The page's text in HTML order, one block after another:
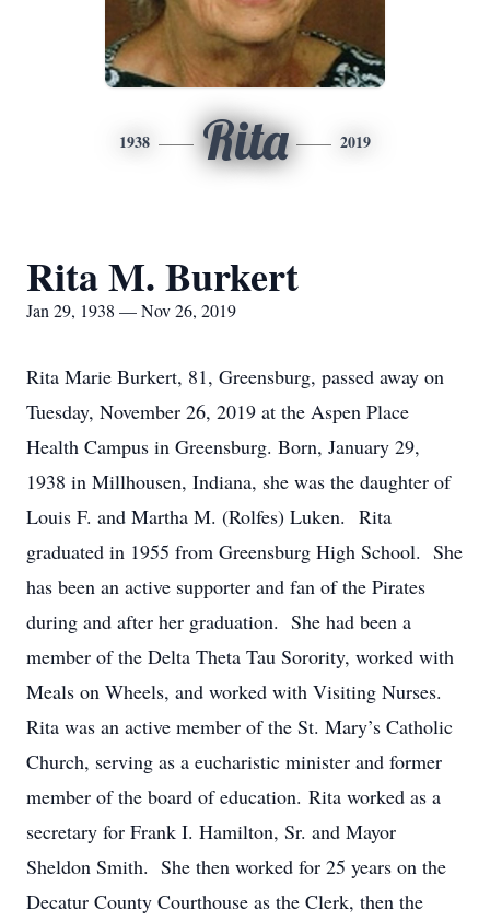
1938 Rita 2019
Rita M. Burkert
Jan 29, 1938 — Nov 26, 2019
Rita Marie Burkert, 81, Greensburg, passed away on
Tuesday, November 26, 2019 at the Aspen Place
Health Campus in Greensburg. Born, January 29,
1938 in Millhousen, Indiana, she was the daughter of
Louis F. and Martha M. (Rolfes) Luken. Rita
graduated in 1955 from Greensburg High School. She
has been an active supporter and fan of the Pirates
during and after her graduation. She had been a
member of the Delta Theta Tau Sorority, worked with
Meals on Wheels, and worked with Visiting Nurses.
Rita was an active member of the St. Mary’s Catholic
Church, serving as a eucharistic minister and former
member of the board of education. Rita worked as a
secretary for Frank I. Hamilton, Sr. and Mayor
Sheldon Smith. She then worked for 25 years on the
Decatur County Courthouse as the Clerk, then the